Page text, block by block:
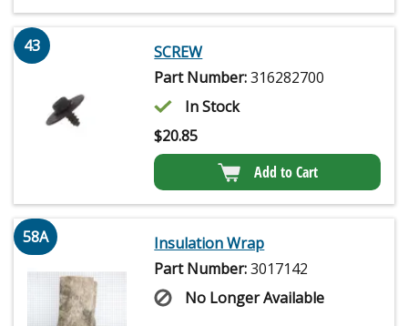
43
SCREW
Part Number:316282700
In Stock
$20.85
Add to Cart
58A
Insulation Wrap
Part Number:3017142
No Longer Available